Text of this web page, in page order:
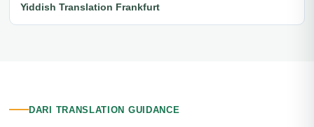
Yiddish Translation Frankfurt
DARI TRANSLATION GUIDANCE